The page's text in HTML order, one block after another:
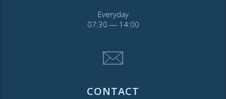
Everyday
07:30 ― 14:00
CONTACT